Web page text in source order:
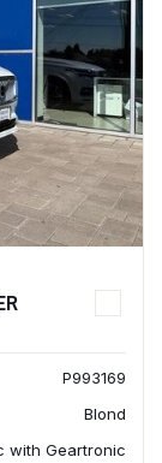
P993169
Blond
with Geartronic